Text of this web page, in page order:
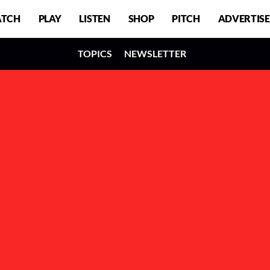
PLAY LISTEN SHOP PITCH ADVERTISE
TOPICS NEWSLETTER